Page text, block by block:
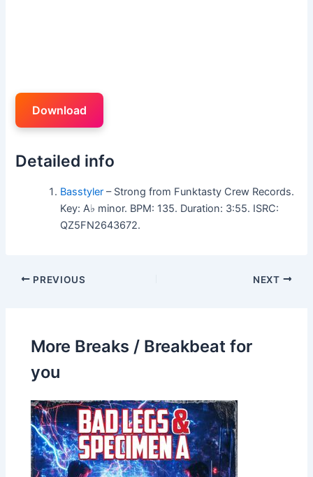
Download
Detailed info
Basstyler – Strong from Funktasty Crew Records.
Key: A♭ minor. BPM: 135. Duration: 3:55. ISRC:
QZ5FN2643672.
PREVIOUS NEXT
More Breaks / Breakbeat for
you